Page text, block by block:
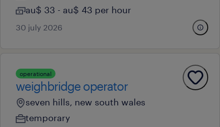
au$ 33 - au$ 43 per hour
30 july 2026
operational
weighbridge operator
seven hills, new south wales
temporary